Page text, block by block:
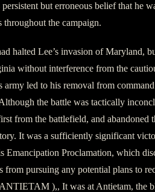
persistent but erroneous belief that he
throughout the campaign.
halted Lee’s invasion of Maryland,
without interference from the
army led to his removal from
the battle was tactically
from the battlefield, and abandoned
It was a sufficiently significant
Emancipation Proclamation, which
from pursuing any potential plans to
),, It was at Antietam, the